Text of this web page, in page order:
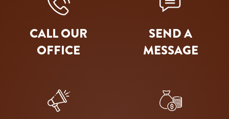
CALL OUR
OFFICE
SEND A
MESSAGE